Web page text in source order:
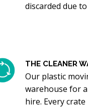
discarded due
THE CLEANER
Our plastic
warehouse for
hire. Every